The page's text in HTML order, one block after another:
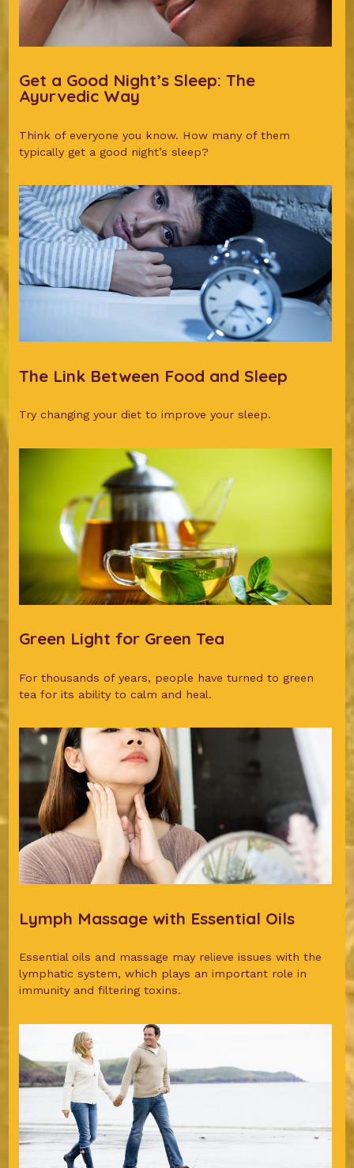
Get a Good Night’s Sleep: The
Ayurvedic Way
Think of everyone you know. How many of them
typically get a good night’s sleep?
The Link Between Food and Sleep
Try changing your diet to improve your sleep.
Green Light for Green Tea
For thousands of years, people have turned to green
tea for its ability to calm and heal.
Lymph Massage with Essential Oils
Essential oils and massage may relieve issues with the
lymphatic system, which plays an important role in
immunity and filtering toxins.